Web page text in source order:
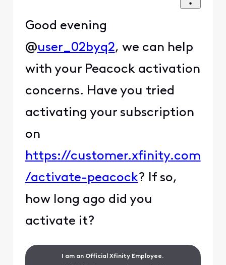
Good evening
@user_02byq2, we can help
with your Peacock activation
concerns. Have you tried
activating your subscription
on
https://customer.xfinity.com
/activate-peacock? If so,
how long ago did you
activate it?
I am an Official Xfinity Employee.